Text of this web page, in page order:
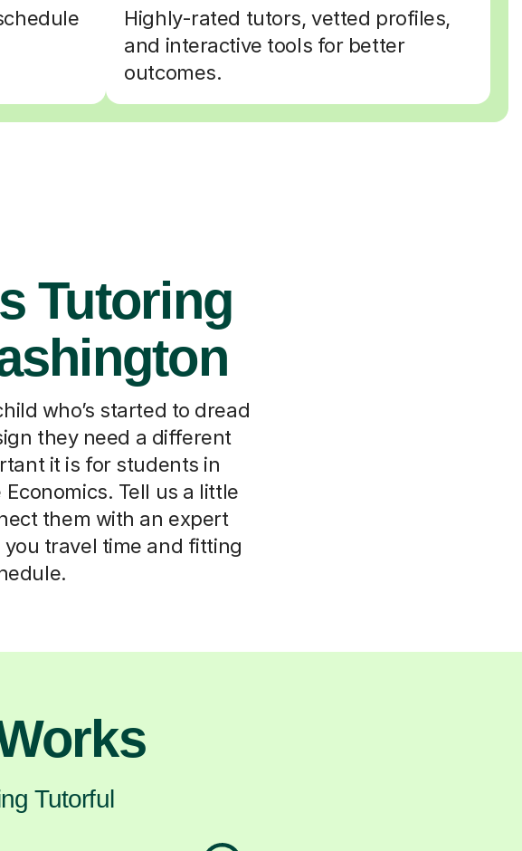
Highly-rated tutors, vetted profiles,
and interactive tools for better
outcomes.
Tutoring
who’s started to dread
they need a different
it is for students in
Tell us a little
them with an expert
travel time and fitting
Tutorful